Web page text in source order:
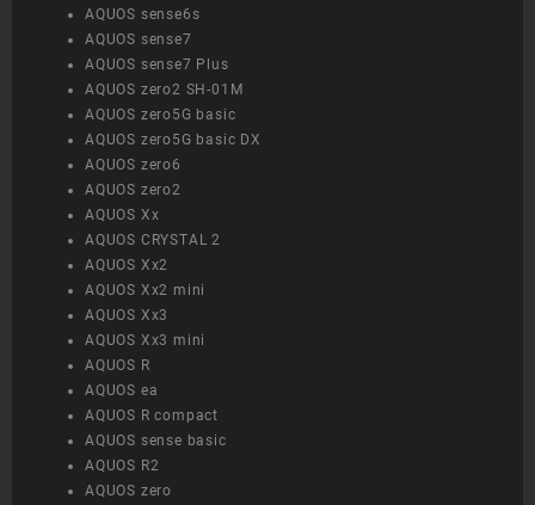
AQUOS sense6s
AQUOS sense7
AQUOS sense7 Plus
AQUOS zero2 SH-01M
AQUOS zero5G basic
AQUOS zero5G basic DX
AQUOS zero6
AQUOS zero2
AQUOS Xx
AQUOS CRYSTAL 2
AQUOS Xx2
AQUOS Xx2 mini
AQUOS Xx3
AQUOS Xx3 mini
AQUOS R
AQUOS ea
AQUOS R compact
AQUOS sense basic
AQUOS R2
AQUOS zero